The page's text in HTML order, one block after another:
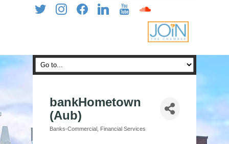
twitter instagramfacebooklinkedin youtube soundcloud
bankHometown
(Aub)
Categories
Banks-Commercial Financial Services